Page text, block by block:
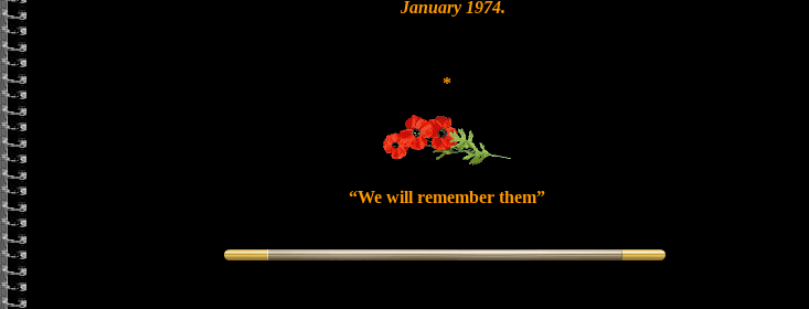
January 1974.
*
“We will remember them”